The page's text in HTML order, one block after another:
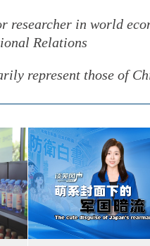
researcher in world
Relations
represent those of